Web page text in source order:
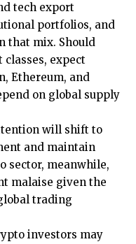
tech export
portfolios, and
that mix. Should
classes, expect
Ethereum, and
on global supply
will shift to
and maintain
sector, meanwhile,
malaise given the
trading
investors may